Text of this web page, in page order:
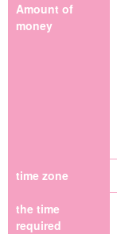
Amount of
money
time zone
the time
required